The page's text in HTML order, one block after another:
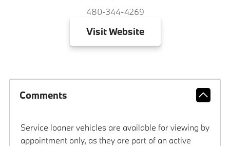
480-344-4269
VisitWebsite
Comments
Service loaner vehicles are available for viewing by
appointment only, as they are part of an active